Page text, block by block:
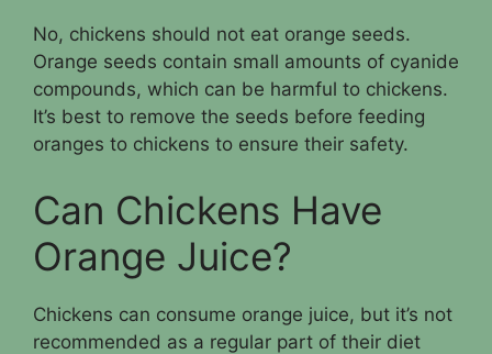
No, chickens should not eat orange seeds.
Orange seeds contain small amounts of cyanide
compounds, which can be harmful to chickens.
It’s best to remove the seeds before feeding
oranges to chickens to ensure their safety.
Can Chickens Have
Orange Juice?
Chickens can consume orange juice, but it’s not
recommended as a regular part of their diet